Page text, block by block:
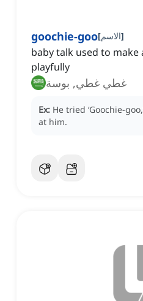
goochie-goo[الاسم]
baby talk used to
playfully
غطي غطي, بوسة
Ex: He tried ‘Goochie-
at him.